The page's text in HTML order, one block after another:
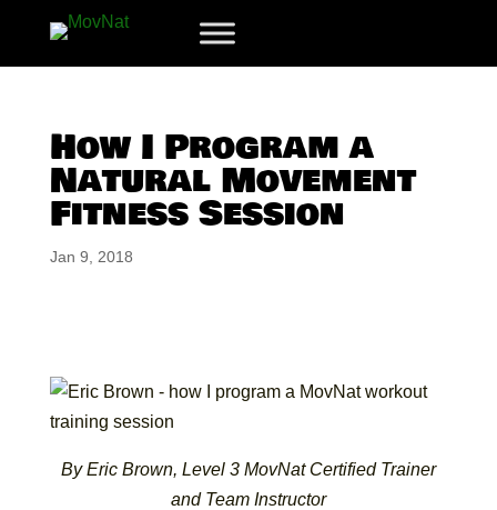
How I Program a
Natural Movement
Fitness Session
Jan 9, 2018
By Eric Brown, Level 3 MovNat Certified Trainer
and Team Instructor